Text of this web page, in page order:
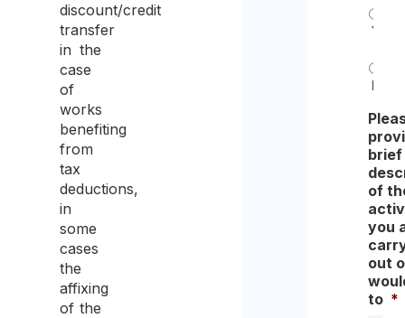
discount/credit
transfer
in the
case
of
works
benefiting
from
tax
deductions,
in
some
cases
the
affixing
of the
Yes
No
brief
of
you
out
to *